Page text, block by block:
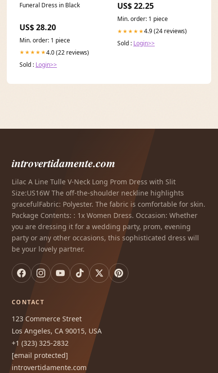
Funeral Dress in Black
US$ 28.20
Min. order: 1 piece
★★★★★4.0 (22 reviews)
Sold : Login>>
US$ 22.25
Min. order: 1 piece
★★★★★4.9 (24 reviews)
Sold : Login>>
introvertidamente.com
Lilac A Line Tulle V-Neck Long Prom Dress with Slit
Size:US16W The off-the-shoulder neckline highlights
gracefulFabric: Polyester. The fabric is comfortable for skin.
Package Contents: : 1x Women Dress. Occasion: Whether
you are dressing it for a wedding party, prom, evening
party or any other occasions, this sophisticated dress will
be your lovely partner.
CONTACT
123 Commerce Street
Los Angeles, CA 90015, USA
+1 (323) 325-2832
[email protected]
introvertidamente.com